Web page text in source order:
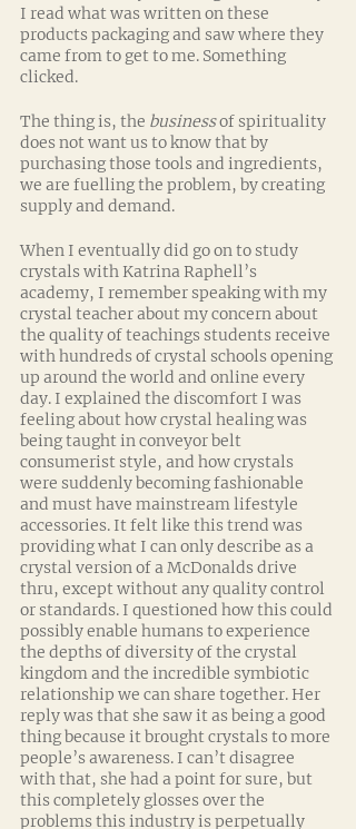
I read what was written on these
products packaging and saw where they
came from to get to me. Something
clicked.
The thing is, the business of spirituality
does not want us to know that by
purchasing those tools and ingredients,
we are fuelling the problem, by creating
supply and demand.
When I eventually did go on to study
crystals with Katrina Raphell’s
academy, I remember speaking with my
crystal teacher about my concern about
the quality of teachings students receive
with hundreds of crystal schools opening
up around the world and online every
day. I explained the discomfort I was
feeling about how crystal healing was
being taught in conveyor belt
consumerist style, and how crystals
were suddenly becoming fashionable
and must have mainstream lifestyle
accessories. It felt like this trend was
providing what I can only describe as a
crystal version of a McDonalds drive
thru, except without any quality control
or standards. I questioned how this could
possibly enable humans to experience
the depths of diversity of the crystal
kingdom and the incredible symbiotic
relationship we can share together. Her
reply was that she saw it as being a good
thing because it brought crystals to more
people’s awareness. I can’t disagree
with that, she had a point for sure, but
this completely glosses over the
problems this industry is perpetually